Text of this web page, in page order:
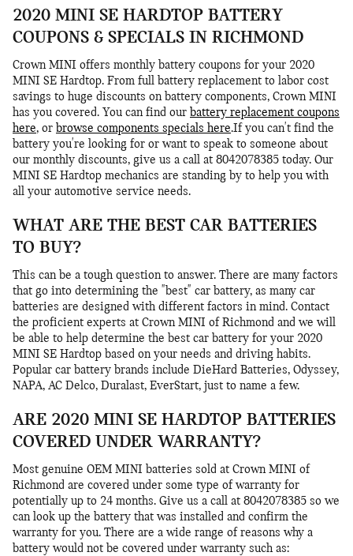
2020 MINI SE HARDTOP BATTERY
COUPONS & SPECIALS IN RICHMOND
Crown MINI offers monthly battery coupons for your 2020
MINI SE Hardtop. From full battery replacement to labor cost
savings to huge discounts on battery components, Crown MINI
has you covered. You can find our battery replacement coupons
here, or browse components specials here.If you can't find the
battery you're looking for or want to speak to someone about
our monthly discounts, give us a call at 8042078385 today. Our
MINI SE Hardtop mechanics are standing by to help you with
all your automotive service needs.
WHAT ARE THE BEST CAR BATTERIES
TO BUY?
This can be a tough question to answer. There are many factors
that go into determining the "best" car battery, as many car
batteries are designed with different factors in mind. Contact
the proficient experts at Crown MINI of Richmond and we will
be able to help determine the best car battery for your 2020
MINI SE Hardtop based on your needs and driving habits.
Popular car battery brands include DieHard Batteries, Odyssey,
NAPA, AC Delco, Duralast, EverStart, just to name a few.
ARE 2020 MINI SE HARDTOP BATTERIES
COVERED UNDER WARRANTY?
Most genuine OEM MINI batteries sold at Crown MINI of
Richmond are covered under some type of warranty for
potentially up to 24 months. Give us a call at 8042078385 so we
can look up the battery that was installed and confirm the
warranty for you. There are a wide range of reasons why a
battery would not be covered under warranty such as: